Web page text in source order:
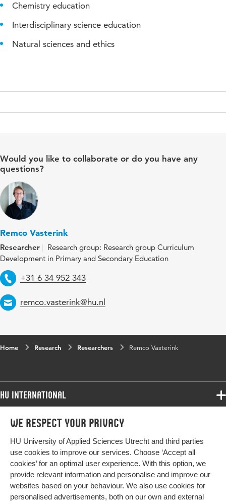
We respect your privacy
HU University of Applied Sciences Utrecht and third parties
use cookies to improve our services. Choose ‘Accept all
cookies’ for an optimal user experience. With this option, we
provide relevant information and personalise and improve our
websites based on your behaviour. We also use cookies for
personalised advertisements, both on our own and external
Chemistry education
Interdisciplinary science education
Natural sciences and ethics
Would you like to collaborate or do you have any
questions?
Remco Vasterink
Researcher
Research group: Research group Curriculum
Development in Primary and Secondary Education
Telephone
+31 6 34 952 343
Email
remco.vasterink@hu.nl
Home Research Researchers Remco Vasterink
HU International
Programmes
Study at HU
About HU
Contact
Programmes
Bachelor
Exchange
Master
All programmes
More HU Sites
HU NL
HU Research
Impact your future